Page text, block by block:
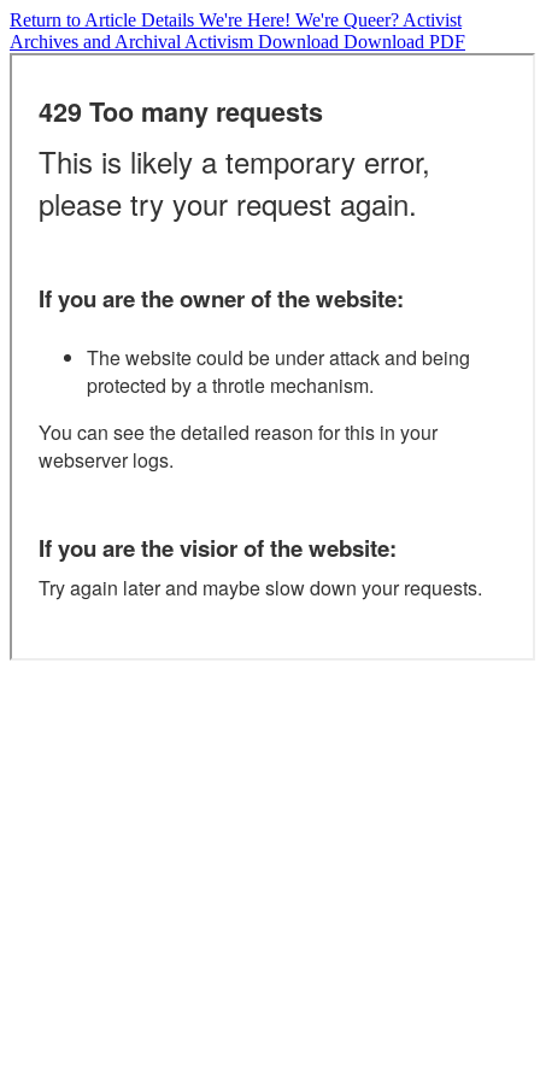
Return to Article Details We're Here! We're Queer? Activist
Archives and Archival Activism Download Download PDF